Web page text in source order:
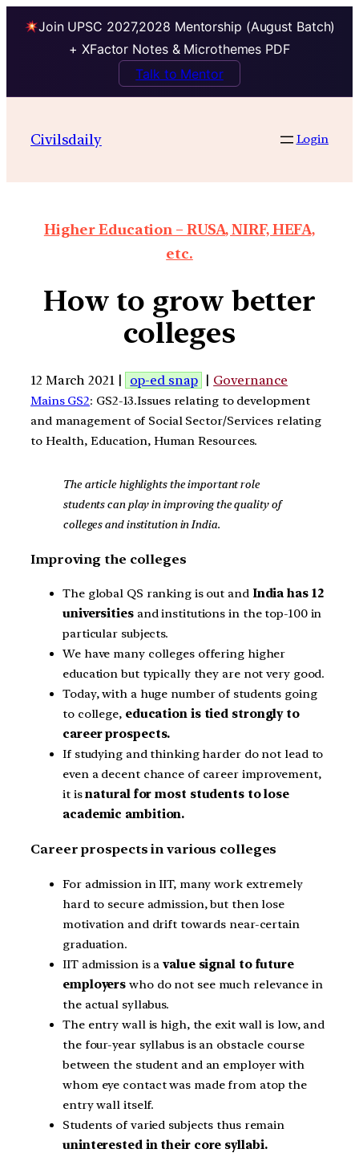
Join UPSC 2027,2028 Mentorship (August Batch)
+ XFactor Notes & Microthemes PDF
Talk to Mentor
Civilsdaily Login
Higher Education – RUSA, NIRF, HEFA,
etc.
How to grow better
colleges
12 March 2021 | op-ed snap | Governance
Mains GS2: GS2-13.Issues relating to development
and management of Social Sector/Services relating
to Health, Education, Human Resources.
The article highlights the important role
students can play in improving the quality of
colleges and institution in India.
Improving the colleges
The global QS ranking is out and India has 12
universitiesand institutions in the top-100 in
particular subjects.
We have many colleges offering higher
education but typically they are not very good.
Today, with a huge number of students going
to college, education is tied strongly to
career prospects.
If studying and thinking harder do not lead to
even a decent chance of career improvement,
it isnatural for most students to lose
academic ambition.
Career prospects in various colleges
For admission in IIT, many work extremely
hard to secure admission, but then lose
motivation and drift towards near-certain
graduation.
IIT admission is avalue signal to future
employers who do not see much relevance in
the actual syllabus.
The entry wall is high, the exit wall is low, and
the four-year syllabus is an obstacle course
between the student and an employer with
whom eye contact was made from atop the
entry wall itself.
Students of varied subjects thus remain
uninterested in their core syllabi.